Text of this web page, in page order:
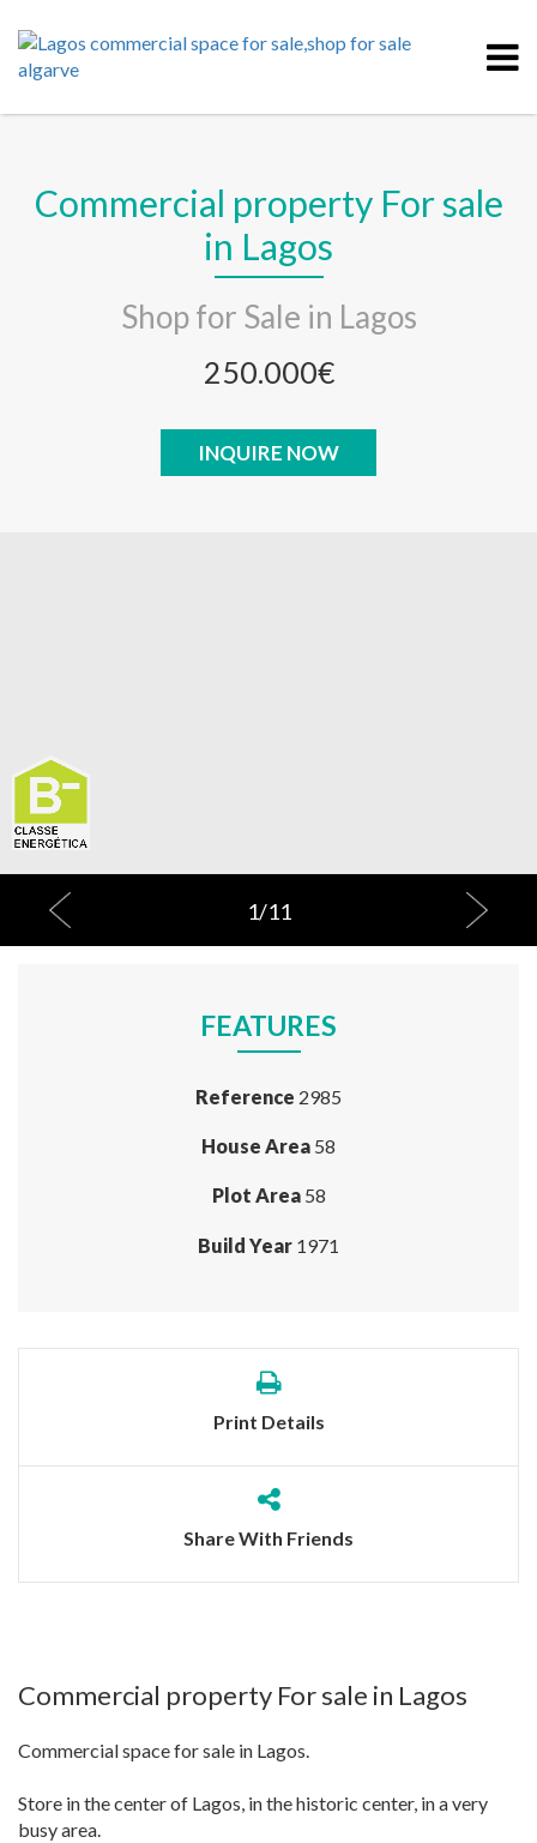
Commercial property For sale
in Lagos
Shop for Sale in Lagos
250.000€
INQUIRE NOW
1/11
FEATURES
Reference 2985
House Area 58
Plot Area58
Build Year 1971
Print Details
Share With Friends
Commercial property For sale in Lagos
Commercial space for sale in Lagos.
Store in the center of Lagos, in the historic center, in a very
busy area.